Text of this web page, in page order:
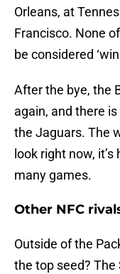
Orleans, at
Francisco. None
be considered
After the bye, the
again, and there
the Jaguars. The
look right now,
many games.
Other NFC
Outside of the
the top seed?